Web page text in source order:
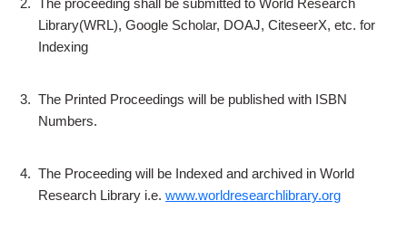
2. The proceeding shall be submitted to World Research
Library(WRL), Google Scholar, DOAJ, CiteseerX, etc. for
Indexing
3. The Printed Proceedings will be published with ISBN
Numbers.
4. The Proceeding will be Indexed and archived in World
Research Library i.e. www.worldresearchlibrary.org